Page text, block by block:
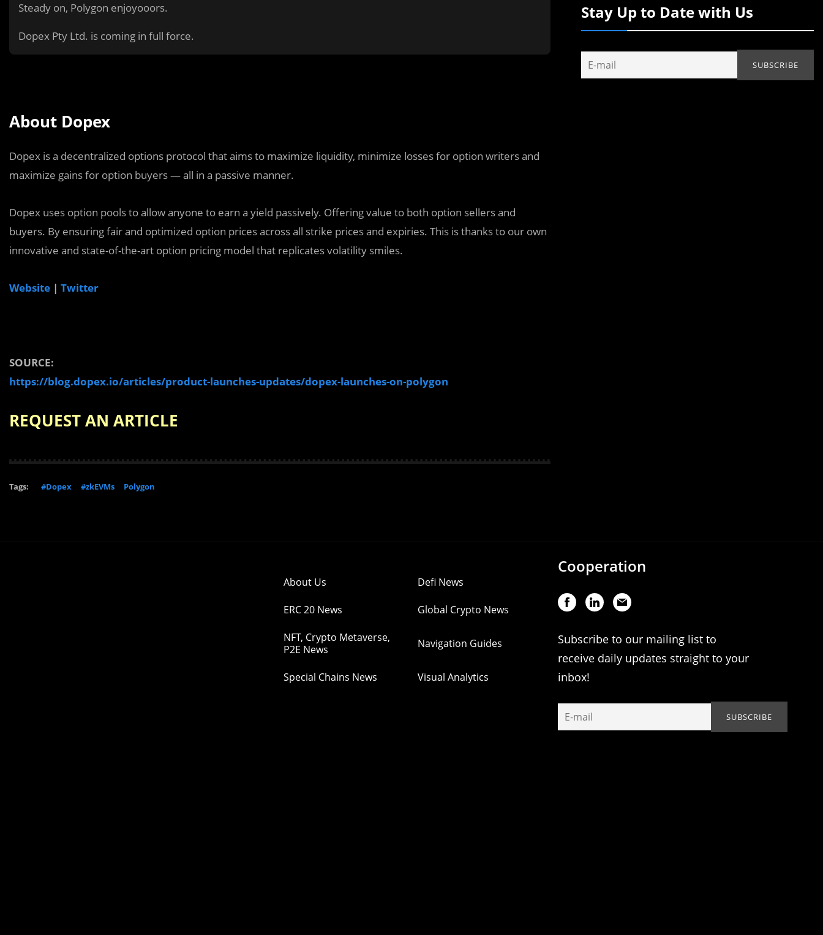
Steady on, Polygon enjoyooors.
Dopex Pty Ltd. is coming in full force.
About Dopex
Dopex is a decentralized options protocol that aims to maximize liquidity, minimize losses for option writers and
maximize gains for option buyers — all in a passive manner.
Dopex uses option pools to allow anyone to earn a yield passively. Offering value to both option sellers and
buyers. By ensuring fair and optimized option prices across all strike prices and expiries. This is thanks to our own
innovative and state-of-the-art option pricing model that replicates volatility smiles.
Website | Twitter
SOURCE:
https://blog.dopex.io/articles/product-launches-updates/dopex-launches-on-polygon
REQUEST AN ARTICLE
Tags: #Dopex #zkEVMs Polygon
Stay Up to Date with Us
About Us Defi News
ERC 20 News Global Crypto News
NFT, Crypto Metaverse,
P2E News
Navigation Guides
Special Chains News Visual Analytics
Cooperation
Subscribe to our mailing list to
receive daily updates straight to your
inbox!